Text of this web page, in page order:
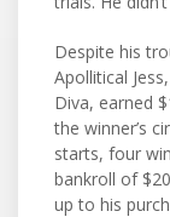
Despite his
Apollitical
Diva, earned
the winner’s
starts, four
bankroll of
up to his